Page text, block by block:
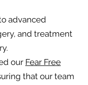
advanced
and treatment
our Fear Free
that our team